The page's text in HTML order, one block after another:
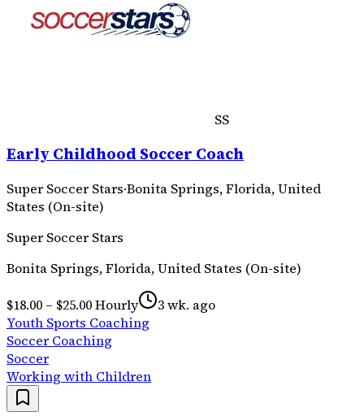
SS
Early Childhood Soccer Coach
Super Soccer Stars·Bonita Springs, Florida, United
States (On-site)
Super Soccer Stars
Bonita Springs, Florida, United States (On-site)
$18.00 – $25.00 Hourly
3 wk. ago
Youth Sports Coaching
Soccer Coaching
Soccer
Working with Children